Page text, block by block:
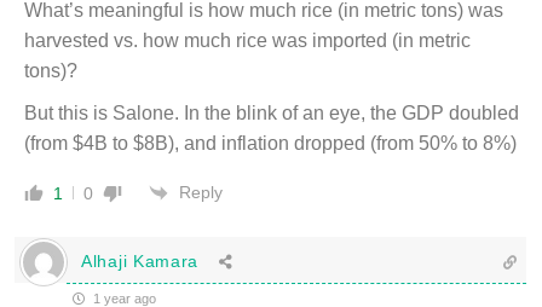
What’s meaningful is how much rice (in metric tons) was
harvested vs. how much rice was imported (in metric
tons)?
But this is Salone. In the blink of an eye, the GDP doubled
(from $4B to $8B), and inflation dropped (from 50% to 8%)
1 0 Reply
Alhaji Kamara
1 year ago